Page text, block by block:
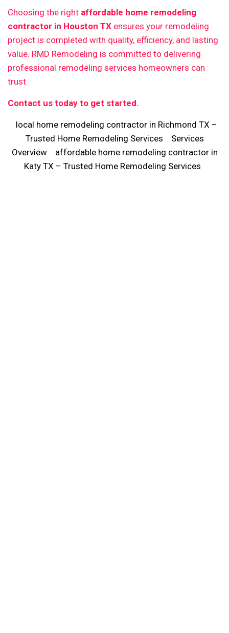
Choosing the right affordable home remodeling
contractor in Houston TX ensures your remodeling
project is completed with quality, efficiency, and lasting
value. RMD Remodeling is committed to delivering
professional remodeling services homeowners can
trust.
Contact us today to get started.
local home remodeling contractor in Richmond TX –
Trusted Home Remodeling Services
Services
Overview
affordable home remodeling contractor in
Katy TX – Trusted Home Remodeling Services